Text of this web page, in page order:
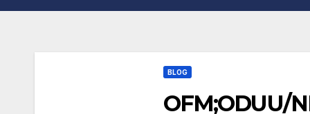
BLOG
OFM;ODUU/